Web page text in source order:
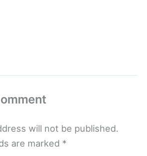
will not be published.
are marked *